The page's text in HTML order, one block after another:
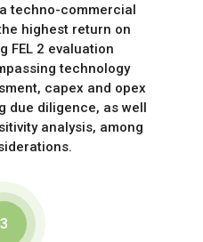
techno-commercial
highest return on
FEL 2 evaluation
technology
capex and opex
due diligence, as well
analysis, among
3